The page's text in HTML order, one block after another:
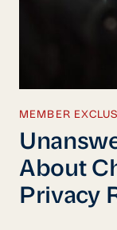
MEMBER
About
Privacy